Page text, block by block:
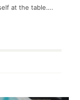
at the table….